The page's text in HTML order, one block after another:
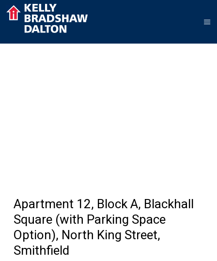
Apartment 12, Block A, Blackhall
Square (with Parking Space
Option), North King Street,
Smithfield